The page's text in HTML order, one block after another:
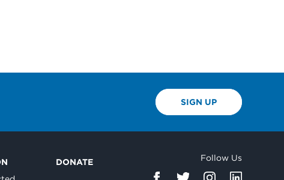
SIGN UP
DONATE Follow Us